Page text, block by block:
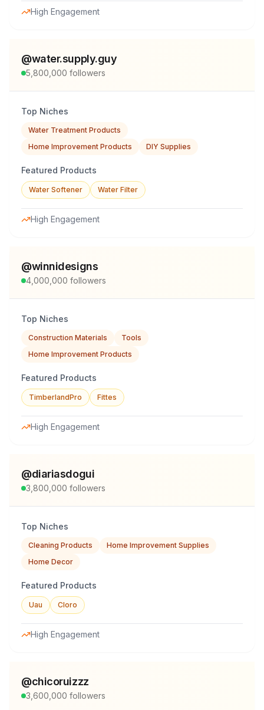
High Engagement
@water.supply.guy
5,800,000 followers
Top Niches
Water Treatment Products
Home Improvement Products
DIY Supplies
Featured Products
Water Softener Water Filter
High Engagement
@winnidesigns
4,000,000 followers
Top Niches
Construction Materials
Tools
Home Improvement Products
Featured Products
TimberlandPro Fittes
High Engagement
@diariasdogui
3,800,000 followers
Top Niches
Cleaning Products
Home Improvement Supplies
Home Decor
Featured Products
Uau Cloro
High Engagement
@chicoruizzz
3,600,000 followers